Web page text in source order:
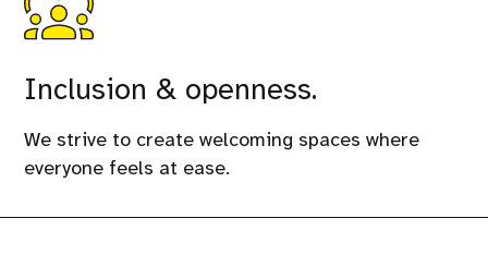
Inclusion & openness.
We strive to create welcoming spaces where
everyone feels at ease.